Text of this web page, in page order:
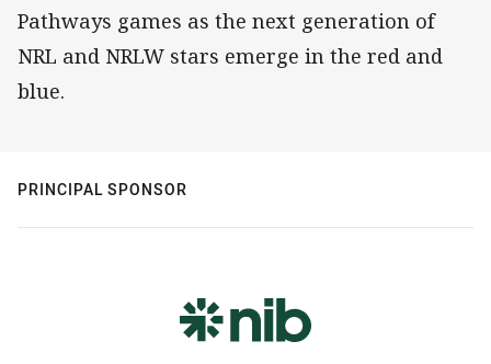
Pathways games as the next generation of
NRL and NRLW stars emerge in the red and
blue.
PRINCIPAL SPONSOR